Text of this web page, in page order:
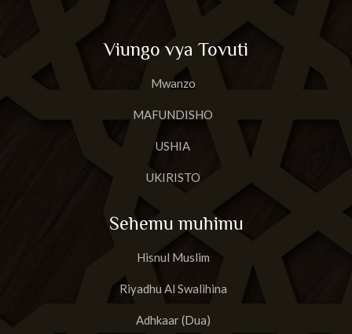
Viungo vya Tovuti
Mwanzo
MAFUNDISHO
USHIA
UKIRISTO
Sehemu muhimu
Hisnul Muslim
Riyadhu Al Swalihina
Adhkaar (Dua)